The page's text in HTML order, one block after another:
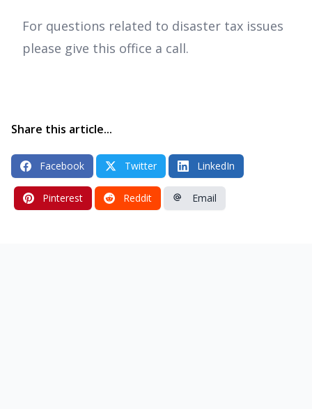
For questions related to disaster tax issues
please give this office a call.
Share this article...
Facebook Twitter LinkedIn
Pinterest Reddit Email